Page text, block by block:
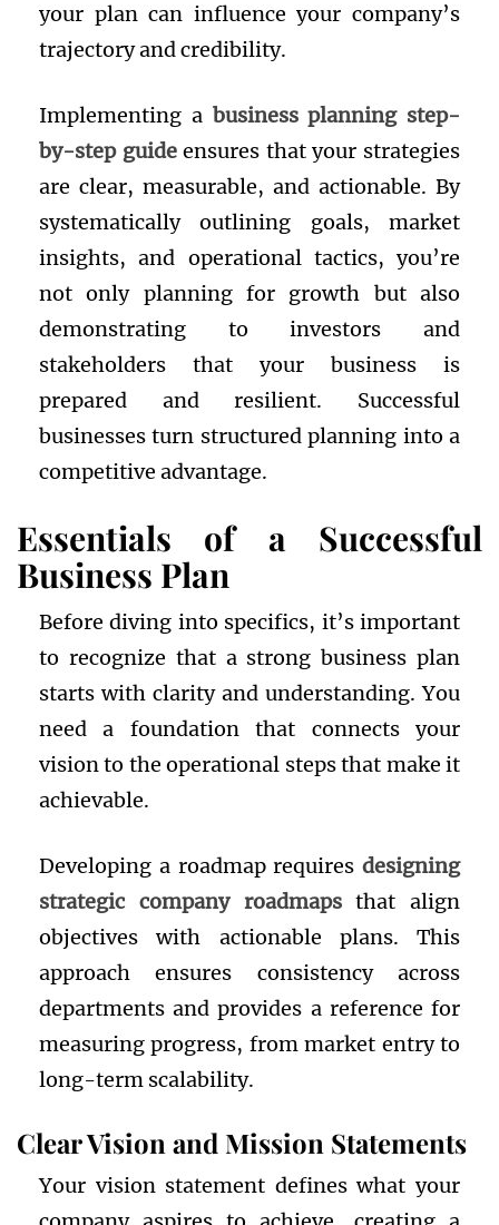
your plan can influence your company’s
trajectory and credibility.
Implementing a business planning step-
by-step guideensures that your strategies
are clear, measurable, and actionable. By
systematically outlining goals, market
insights, and operational tactics, you’re
not only planning for growth but also
demonstrating to investors and
stakeholders that your business is
prepared and resilient. Successful
businesses turn structured planning into a
competitive advantage.
Essentials of a Successful
Business Plan
Before diving into specifics, it’s important
to recognize that a strong business plan
starts with clarity and understanding. You
need a foundation that connects your
vision to the operational steps that make it
achievable.
Developing a roadmap requires designing
strategic company roadmapsthat align
objectives with actionable plans. This
approach ensures consistency across
departments and provides a reference for
measuring progress, from market entry to
long-term scalability.
Clear Vision and Mission Statements
Your vision statement defines what your